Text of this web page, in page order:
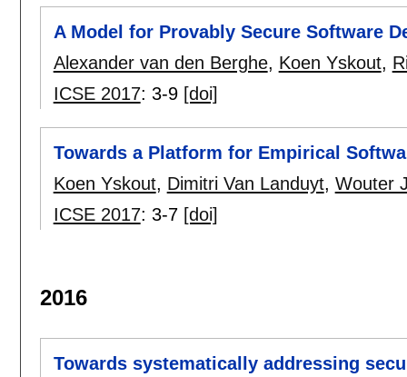
A Model for Provably Secure Software
Alexander van den Berghe, Koen Yskout,
ICSE 2017: 3-9 [doi]
Towards a Platform for Empirical
Koen Yskout, Dimitri Van Landuyt, Wouter
ICSE 2017: 3-7 [doi]
2016
Towards systematically addressing